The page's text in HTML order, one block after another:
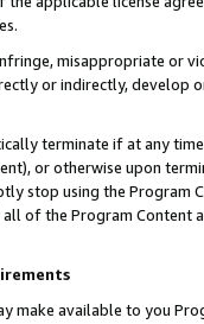
misappropriate or
or indirectly, develop
terminate if at any
or otherwise upon
stop using the Program
of the Program Content
make available to you